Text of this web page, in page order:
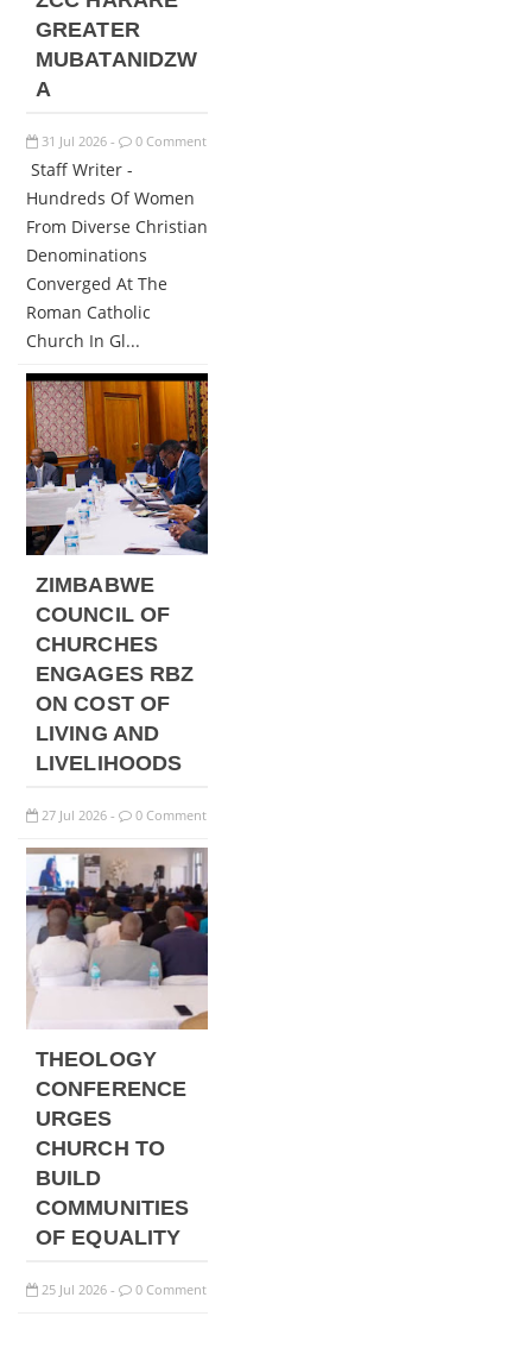
GREATER
MUBATANIDZW
A
31 Jul 2026 - 0 Comment
Staff Writer -
Hundreds Of Women
From Diverse Christian
Denominations
Converged At The
Roman Catholic
Church In Gl...
ZIMBABWE
COUNCIL OF
CHURCHES
ENGAGES RBZ
ON COST OF
LIVING AND
LIVELIHOODS
27 Jul 2026 - 0 Comment
THEOLOGY
CONFERENCE
URGES
CHURCH TO
BUILD
COMMUNITIES
OF EQUALITY
25 Jul 2026 - 0 Comment